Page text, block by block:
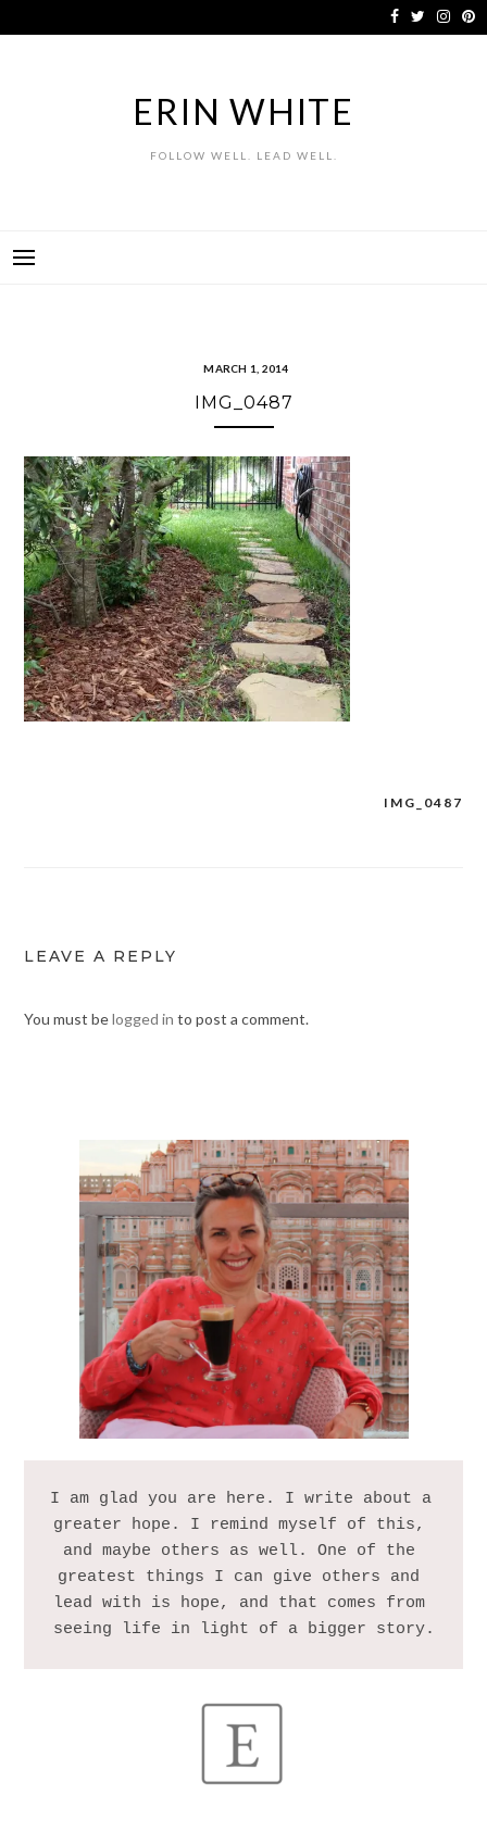
to
ERIN WHITE
FOLLOW WELL. LEAD WELL.
MARCH 1, 2014
IMG_0487
IMG_0487
LEAVE A REPLY
You must belogged in to post a comment.
I am glad you are here. I write about a
greater hope. I remind myself of this,
and maybe others as well. One of the
greatest things I can give others and
lead with is hope, and that comes from